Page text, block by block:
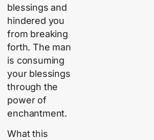
blessings and
hindered you
from breaking
forth. The man
is consuming
your blessings
through the
power of
enchantment.
What this